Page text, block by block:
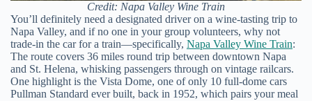
Credit: Napa Valley Wine Train
You’ll definitely need a designated driver on a wine-tasting trip to
Napa Valley, and if no one in your group volunteers, why not
trade-in the car for a train—specifically, Napa Valley Wine Train:
The route covers 36 miles round trip between downtown Napa
and St. Helena, whisking passengers through on vintage railcars.
One highlight is the Vista Dome, one of only 10 full-dome cars
Pullman Standard ever built, back in 1952, which pairs your meal